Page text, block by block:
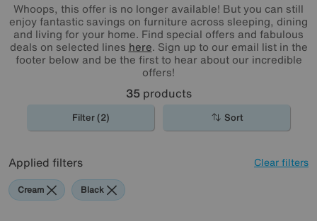
Whoops, this offer is no longer available! But you can still
enjoy fantastic savings on furniture across sleeping, dining
and living for your home. Find special offers and fabulous
deals on selected lines here. Sign up to our email list in the
footer below and be the first to hear about our incredible
offers!
35products
Filter (2) Sort
Applied filters Clear filters
Cream Black